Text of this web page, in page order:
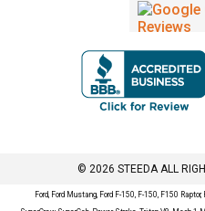
© 2026 STEEDA ALL
Ford, Ford Mustang, Ford F-150, F-150, F150 Raptor,